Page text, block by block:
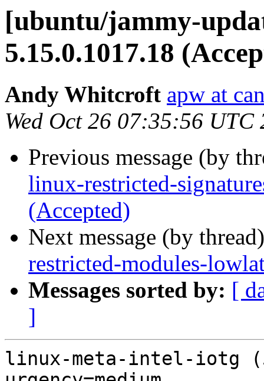
[ubuntu/jammy-
5.15.0.1017.18
Andy Whitcroft apw at
Wed Oct 26 07:35:56 UTC
Previous message (by
linux-restricted-
(Accepted)
Next message (by
restricted-modules-
Messages sorted by: [
]
linux-meta-intel-iotg